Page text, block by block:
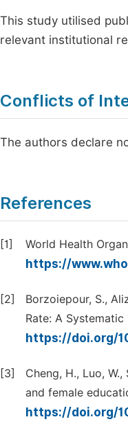
This study utilised
relevant institutional
Conflicts of
The authors declare
References
[1] World Health
https://
[2]
Borzoiepour, S.,
Rate: A
https://doi.org/
[3]
Cheng, H., Luo,
and female
https://doi.org/